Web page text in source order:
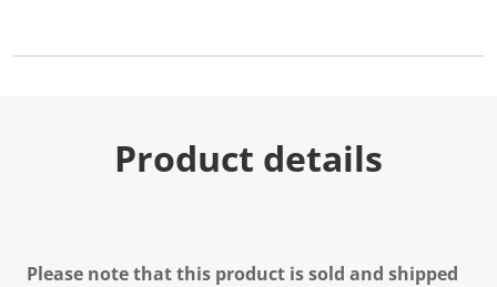
Product details
Please note that this product is sold and shipped